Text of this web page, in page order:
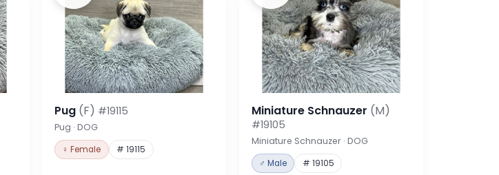
Pug (F) #19115
Pug · DOG
♀ Female # 19115
Miniature Schnauzer (M)
#19105
Miniature Schnauzer · DOG
♂ Male # 19105